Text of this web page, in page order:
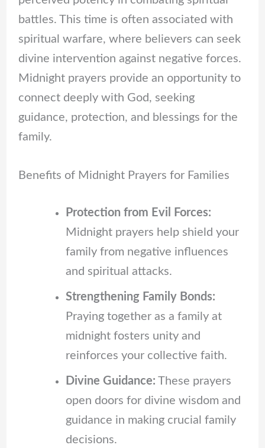
battles. This time is often associated with
spiritual warfare, where believers can seek
divine intervention against negative forces.
Midnight prayers provide an opportunity to
connect deeply with God, seeking
guidance, protection, and blessings for the
family.
Benefits of Midnight Prayers for Families
Protection from Evil Forces:
Midnight prayers help shield your
family from negative influences
and spiritual attacks.
Strengthening Family Bonds:
Praying together as a family at
midnight fosters unity and
reinforces your collective faith.
Divine Guidance: These prayers
open doors for divine wisdom and
guidance in making crucial family
decisions.